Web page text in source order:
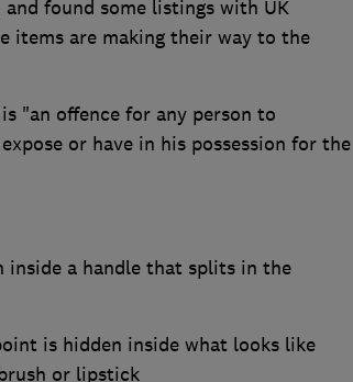
found some listings with UK
items are making their way to the
"an offence for any person to
or have in his possession for the
inside a handle that splits in the
is hidden inside what looks like
or lipstick